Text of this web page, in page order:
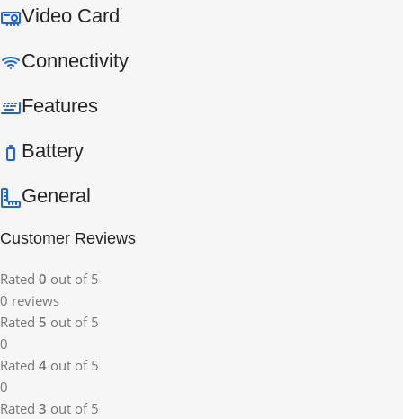
Video Card
Connectivity
Features
Battery
General
Customer Reviews
Rated 0 out of 5
0 reviews
Rated 5 out of 5
0
Rated 4 out of 5
0
Rated 3 out of 5